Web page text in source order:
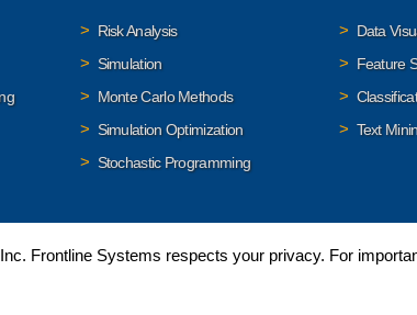
Risk Analysis
Simulation
Monte Carlo Methods
Simulation Optimization
Stochastic Programming
Data
Feature
Text
Frontline Systems respects your privacy. For